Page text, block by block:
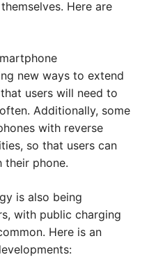
Here are
new ways to extend
users will need to
Additionally, some
with reverse
so that users can
their phone.
is also being
with public charging
Here is an